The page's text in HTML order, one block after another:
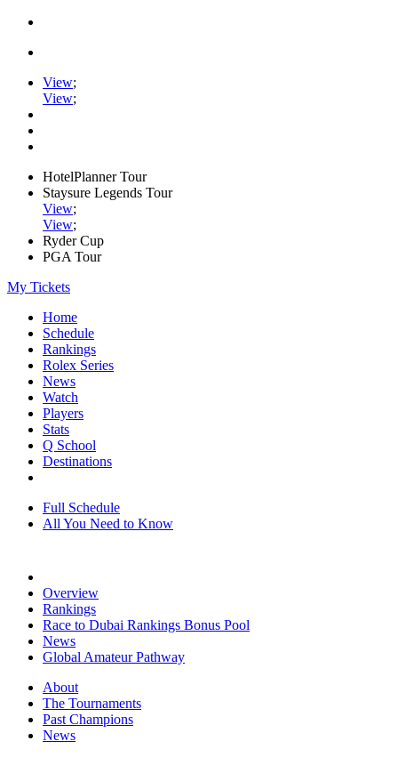
View;
View;
HotelPlanner Tour
Staysure Legends Tour
View;
View;
Ryder Cup
PGA Tour
My Tickets
Home
Schedule
Rankings
Rolex Series
News
Watch
Players
Stats
Q School
Destinations
Full Schedule
All You Need to Know
Overview
Rankings
Race to Dubai Rankings Bonus Pool
News
Global Amateur Pathway
About
The Tournaments
Past Champions
News